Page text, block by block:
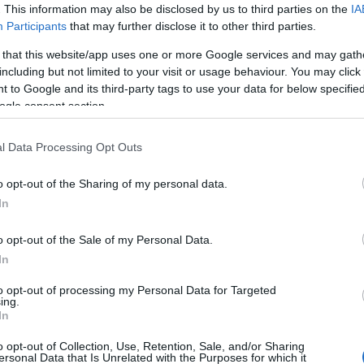
This information may also be disclosed by us to third parties on the
Participants that may further disclose it to other third parties.
that this website/app uses one or more Google services and may
but not limited to your visit or usage behaviour. You may
to Google and its third-party tags to use your data for below
consent section.
Data Processing Opt Outs
opt-out of the Sharing of my personal data.
opt-out of the Sale of my Personal Data.
opt-out of processing my Personal Data for Targeted
opt-out of Collection, Use, Retention, Sale, and/or Sharing
Data that Is Unrelated with the Purposes for which it
- Zuschüsse zu
Zuschüsse zu
stefan.franke@olg-